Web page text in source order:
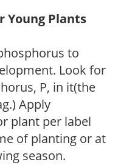
Young Plants
to
Look for
P, in it(the
Apply
plant per label
of planting or at
season.